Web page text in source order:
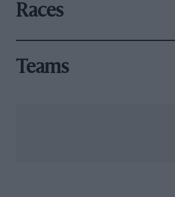
Races
Teams